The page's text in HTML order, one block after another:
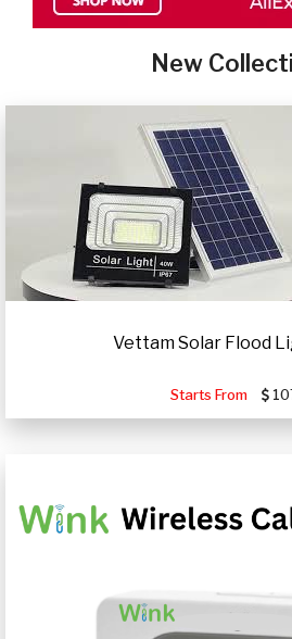
New
Vettam Solar Flood
Starts From